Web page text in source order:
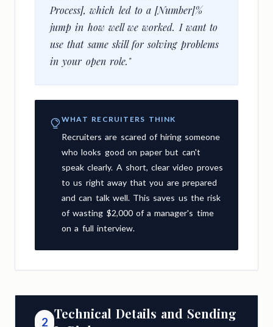
Process], which led to a [Number]%
jump in how well we worked. I want to
use that same skill for solving problems
in your open role."
WHAT RECRUITERS THINK
Recruiters are scared of hiring someone
who looks good on paper but can't
speak clearly. A short, clear video proves
to us right away that you are prepared
and can talk well. This saves us the risk
of wasting $2,000 of a manager's time
on a full interview.
2
Technical Details and Sending